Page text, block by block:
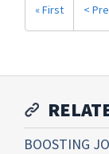
« First <
BOOSTING